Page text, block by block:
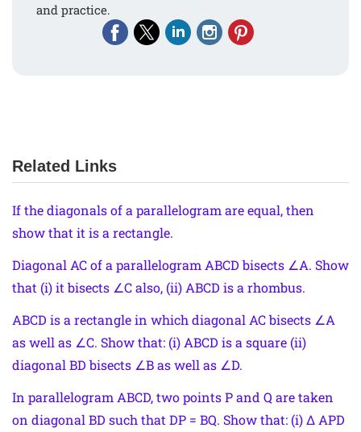
and practice.
Related Links
If the diagonals of a parallelogram are equal, then
show that it is a rectangle.
Diagonal AC of a parallelogram ABCD bisects ∠A. Show
that (i) it bisects ∠C also, (ii) ABCD is a rhombus.
ABCD is a rectangle in which diagonal AC bisects ∠A
as well as ∠C. Show that: (i) ABCD is a square (ii)
diagonal BD bisects ∠B as well as ∠D.
In parallelogram ABCD, two points P and Q are taken
on diagonal BD such that DP = BQ. Show that: (i) Δ APD